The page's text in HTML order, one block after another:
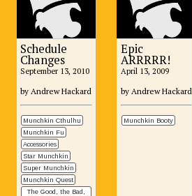
Schedule
Changes
September 13, 2010
by Andrew Hackard
Munchkin Cthulhu
Munchkin Fu
Accessories
Star Munchkin
Super Munchkin
Munchkin Quest
The Good, the Bad,
Epic
ARRRRR!
April 13, 2009
by Andrew Hackard
Munchkin Booty